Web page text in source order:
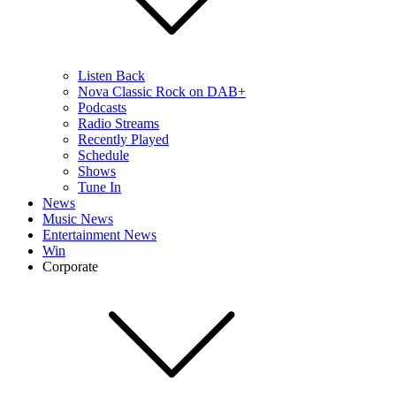
Listen Back
Nova Classic Rock on DAB+
Podcasts
Radio Streams
Recently Played
Schedule
Shows
Tune In
News
Music News
Entertainment News
Win
Corporate